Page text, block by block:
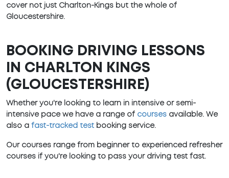
cover not just Charlton-Kings but the whole of
Gloucestershire.
BOOKING DRIVING LESSONS
IN CHARLTON KINGS
(GLOUCESTERSHIRE)
Whether you're looking to learn in intensive or semi-
intensive pace we have a range of courses available. We
also a fast-tracked test booking service.
Our courses range from beginner to experienced refresher
courses if you're looking to pass your driving test fast.